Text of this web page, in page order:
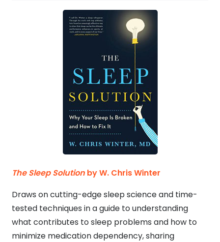
The Sleep Solution by W. Chris Winter
Draws on cutting-edge sleep science and time-
tested techniques in a guide to understanding
what contributes to sleep problems and how to
minimize medication dependency, sharing